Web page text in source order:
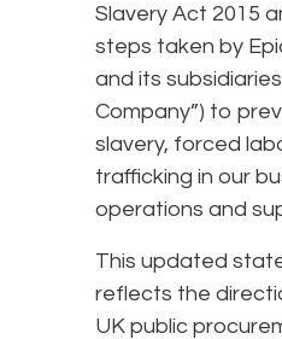
Slavery Act 2015
steps taken by
and its subsidiaries
Company”) to
slavery, forced
trafficking in our
operations and
This updated
reflects the
UK public